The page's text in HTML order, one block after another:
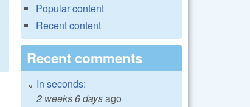
Popular content
Recent content
Recent comments
In seconds:
2 weeks 6 daysago